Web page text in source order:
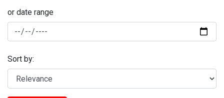
or date range
Sort by: